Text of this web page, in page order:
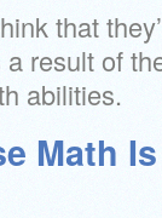
that
result of
abilities.
Math